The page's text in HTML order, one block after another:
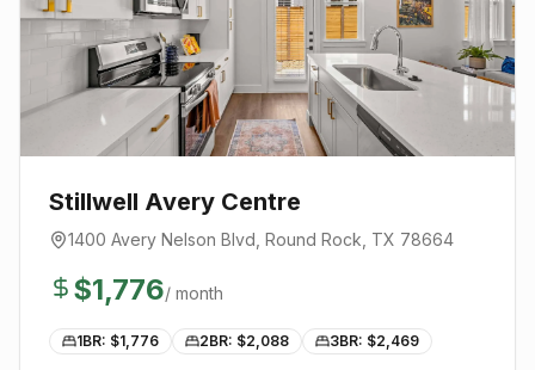
Stillwell Avery Centre
1400 Avery Nelson Blvd Round Rock , TX 78664
$1,776/ month
1BR: $1,776 2BR: $2,088 3BR: $2,469